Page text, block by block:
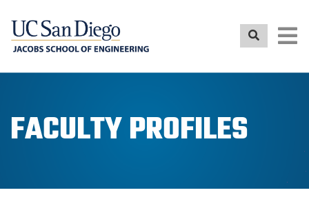
FACULTY PROFILES